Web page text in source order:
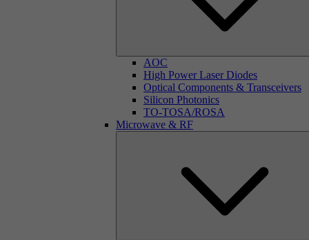
AOC
High Power Laser Diodes
Optical Components & Transceivers
Silicon Photonics
TO-TOSA/ROSA
Microwave & RF